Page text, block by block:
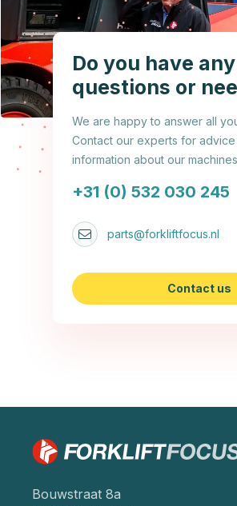
Do you have any
questions or
We are happy to answer all
Contact our experts for
information about our
+31 (0) 532 030 245
parts@forkliftfocus.nl
Contact us
Bouwstraat 8a